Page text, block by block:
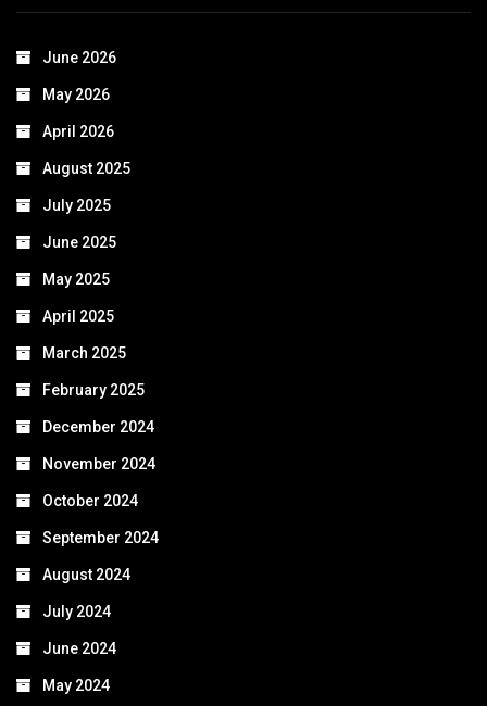
June 2026
May 2026
April 2026
August 2025
July 2025
June 2025
May 2025
April 2025
March 2025
February 2025
December 2024
November 2024
October 2024
September 2024
August 2024
July 2024
June 2024
May 2024